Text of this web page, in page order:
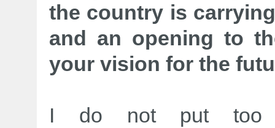
the country is
and an opening to
your vision for the
I do not put too